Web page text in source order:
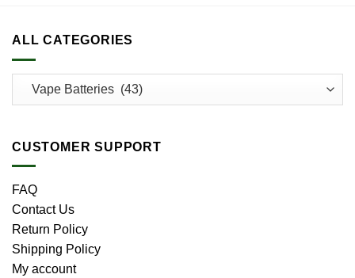
ALL CATEGORIES
CUSTOMER SUPPORT
FAQ
Contact Us
Return Policy
Shipping Policy
My account